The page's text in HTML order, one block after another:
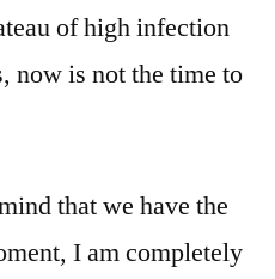
of high infection
now is not the time to
that we have the
I am completely